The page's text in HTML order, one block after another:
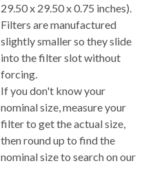
29.50 x 29.50 x 0.75 inches).
Filters are manufactured
slightly smaller so they slide
into the filter slot without
forcing.
If you don't know your
nominal size, measure your
filter to get the actual size,
then round up to find the
nominal size to search on our